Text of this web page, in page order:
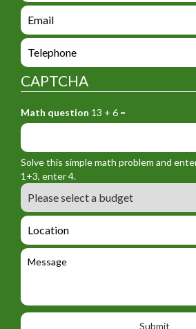
q
i
r
y
_
f
r
m
_
n
a
m
e
n
q
i
r
y
_
f
r
m
_
e
m
a
l
e
n
u
r
y
f
o
r
m
_
t
e
l
o
n
CAPTCHA
Math question 13 + 6 =
Solve this simple math problem and
1+3, enter 4.
B
u
d
e
L
o
c
o
n
M
a